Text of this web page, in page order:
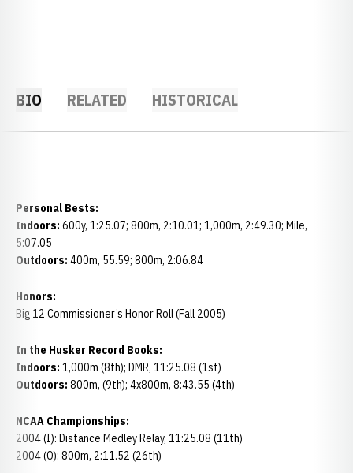
BIO RELATED HISTORICAL
Personal Bests:
Indoors: 600y, 1:25.07; 800m, 2:10.01; 1,000m, 2:49.30; Mile,
5:07.05
Outdoors: 400m, 55.59; 800m, 2:06.84
Honors:
Big 12 Commissioner’s Honor Roll (Fall 2005)
In the Husker Record Books:
Indoors: 1,000m (8th); DMR, 11:25.08 (1st)
Outdoors: 800m, (9th); 4x800m, 8:43.55 (4th)
NCAA Championships:
2004 (I): Distance Medley Relay, 11:25.08 (11th)
2004 (O): 800m, 2:11.52 (26th)